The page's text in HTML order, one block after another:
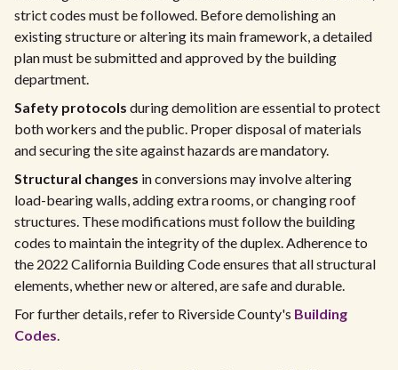
strict codes must be followed. Before demolishing an
existing structure or altering its main framework, a detailed
plan must be submitted and approved by the building
department.
Safety protocols during demolition are essential to protect
both workers and the public. Proper disposal of materials
and securing the site against hazards are mandatory.
Structural changes in conversions may involve altering
load-bearing walls, adding extra rooms, or changing roof
structures. These modifications must follow the building
codes to maintain the integrity of the duplex. Adherence to
the 2022 California Building Code ensures that all structural
elements, whether new or altered, are safe and durable.
For further details, refer to Riverside County's Building
Codes.